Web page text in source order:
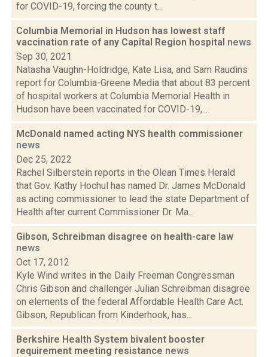
for COVID-19, forcing the county t...
Columbia Memorial in Hudson has lowest staff
vaccination rate of any Capital Region hospital news
Sep 30, 2021
Natasha Vaughn-Holdridge, Kate Lisa, and Sam Raudins
report for Columbia-Greene Media that about 83 percent
of hospital workers at Columbia Memorial Health in
Hudson have been vaccinated for COVID-19,...
McDonald named acting NYS health commissioner
news
Dec 25, 2022
Rachel Silberstein reports in the Olean Times Herald
that Gov. Kathy Hochul has named Dr. James McDonald
as acting commissioner to lead the state Department of
Health after current Commissioner Dr. Ma...
Gibson, Schreibman disagree on health-care law
news
Oct 17, 2012
Kyle Wind writes in the Daily Freeman Congressman
Chris Gibson and challenger Julian Schreibman disagree
on elements of the federal Affordable Health Care Act.
Gibson, Republican from Kinderhook, has...
Berkshire Health System bivalent booster
requirement meeting resistance news